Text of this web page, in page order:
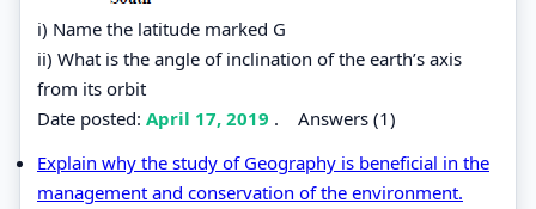
i) Name the latitude marked G
ii) What is the angle of inclination of the earth’s axis
from its orbit
Date posted: April 17, 2019 . Answers (1)
Explain why the study of Geography is beneficial in the
management and conservation of the environment.